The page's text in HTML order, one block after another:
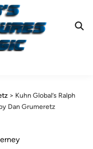
> Kuhn Global’s Ralph
Dan Grumeretz